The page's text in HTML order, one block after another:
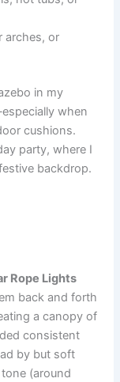
arches, or
in my
when
cushions.
party, where I
backdrop.
Rope Lights
back and forth
a canopy of
consistent
by but soft
(around